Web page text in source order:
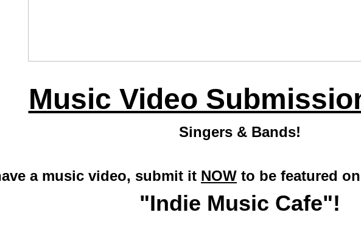
Music Video
Singers & Bands!
a music video, submit it NOW to be featured
"Indie Music Cafe"!